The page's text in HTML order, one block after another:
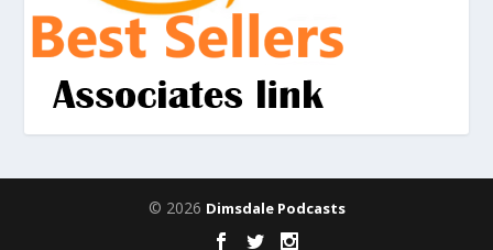
© 2026 Dimsdale Podcasts